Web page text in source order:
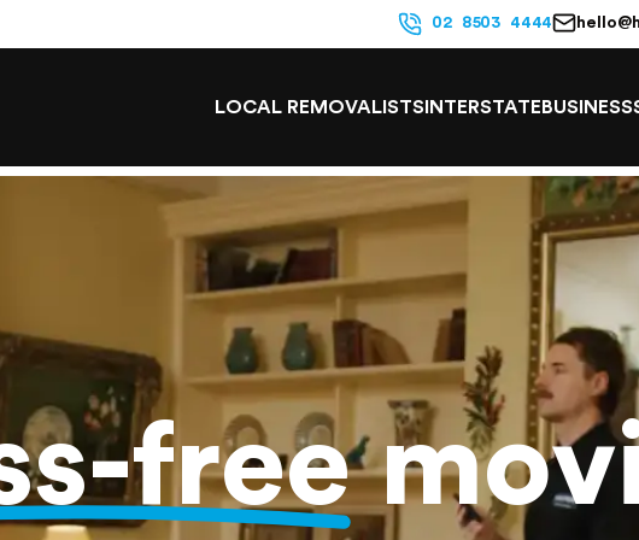
02 8503 4444
LOCAL REMOVALISTS INTERSTATE BUSINESS
free